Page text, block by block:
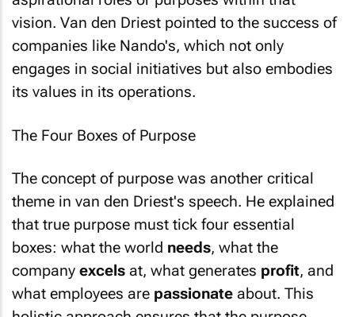
vision. Van den Driest pointed to the success of
companies like Nando's, which not only
engages in social initiatives but also embodies
its values in its operations.
theme in van den Driest's speech. He explained
that true purpose must tick four essential
boxes: what the worldneeds, what the
companyexcels at, what generatesprofit
what employees arepassionateabout. This
holistic approach ensures that the purpose